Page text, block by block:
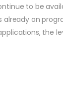
to be
on
the